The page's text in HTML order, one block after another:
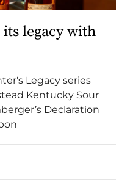
its legacy with
Legacy series
Kentucky Sour
Declaration